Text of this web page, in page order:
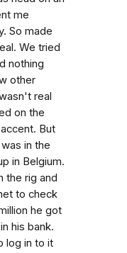
me
So made
We tried
nothing
other
real
on the
But
in the
in Belgium.
the rig and
to check
he got
his bank.
log in to it